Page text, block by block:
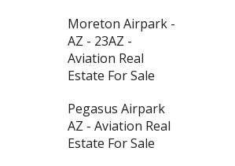
Moreton Airpark -
AZ - 23AZ -
Aviation Real
Estate For Sale
Pegasus Airpark
AZ - Aviation Real
Estate For Sale